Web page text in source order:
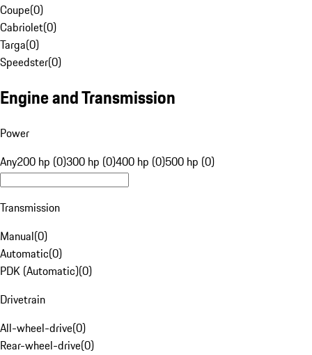
Coupe(0)
Cabriolet(0)
Targa(0)
Speedster(0)
Engine and Transmission
Power
Any200 hp (0)300 hp (0)400 hp (0)500 hp (0)
Transmission
Manual(0)
Automatic(0)
PDK (Automatic)(0)
Drivetrain
All-wheel-drive(0)
Rear-wheel-drive(0)